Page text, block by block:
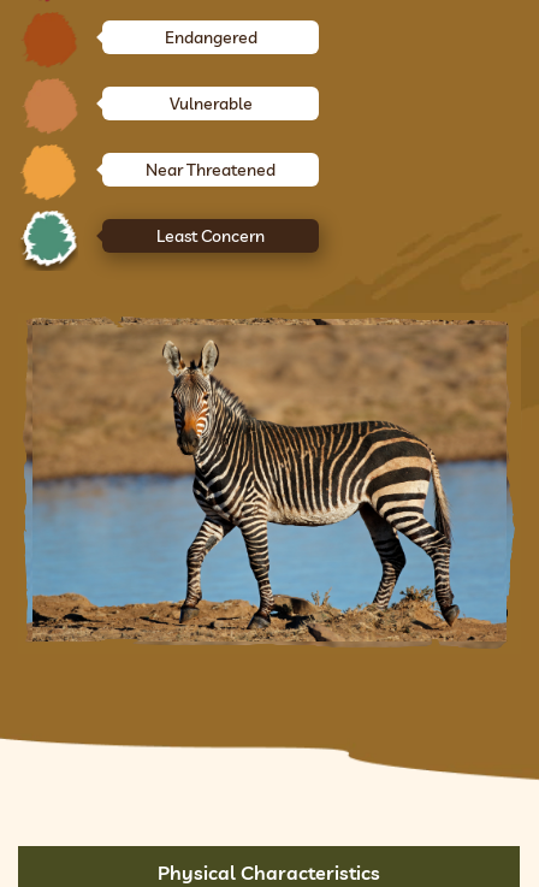
Endangered
Vulnerable
Near Threatened
Least Concern
Physical Characteristics